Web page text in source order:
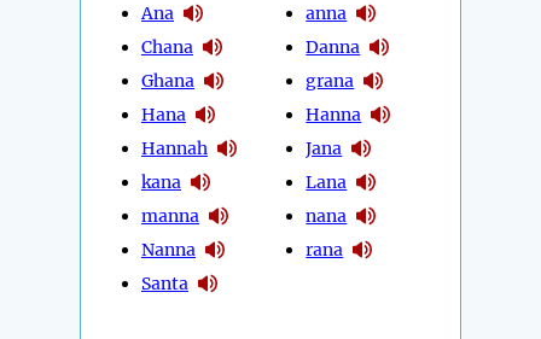
Ana
Chana
Ghana
Hana
Hannah
kana
manna
Nanna
Santa
anna
Danna
grana
Hanna
Jana
Lana
nana
rana